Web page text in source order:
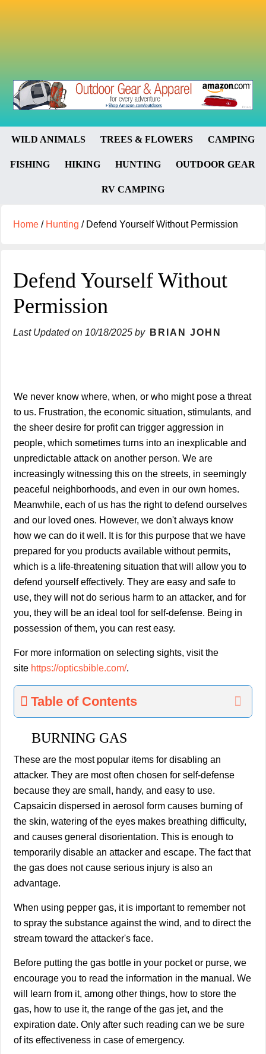
WILD ANIMALS TREES & FLOWERS CAMPING
FISHING HIKING HUNTING OUTDOOR GEAR
RV CAMPING
Home / Hunting /Defend Yourself Without Permission
Defend Yourself Without
Permission
Last Updated on 10/18/2025 by BRIAN JOHN
We never know where, when, or who might pose a threat
to us. Frustration, the economic situation, stimulants, and
the sheer desire for profit can trigger aggression in
people, which sometimes turns into an inexplicable and
unpredictable attack on another person. We are
increasingly witnessing this on the streets, in seemingly
peaceful neighborhoods, and even in our own homes.
Meanwhile, each of us has the right to defend ourselves
and our loved ones. However, we don't always know
how we can do it well. It is for this purpose that we have
prepared for you products available without permits,
which is a life-threatening situation that will allow you to
defend yourself effectively. They are easy and safe to
use, they will not do serious harm to an attacker, and for
you, they will be an ideal tool for self-defense. Being in
possession of them, you can rest easy.
For more information on selecting sights, visit the
site https://opticsbible.com/.
Table of Contents
BURNING GAS
These are the most popular items for disabling an
attacker. They are most often chosen for self-defense
because they are small, handy, and easy to use.
Capsaicin dispersed in aerosol form causes burning of
the skin, watering of the eyes makes breathing difficulty,
and causes general disorientation. This is enough to
temporarily disable an attacker and escape. The fact that
the gas does not cause serious injury is also an
advantage.
When using pepper gas, it is important to remember not
to spray the substance against the wind, and to direct the
stream toward the attacker's face.
Before putting the gas bottle in your pocket or purse, we
encourage you to read the information in the manual. We
will learn from it, among other things, how to store the
gas, how to use it, the range of the gas jet, and the
expiration date. Only after such reading can we be sure
of its effectiveness in case of emergency.